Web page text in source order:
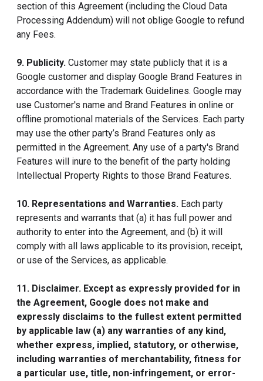
section of this Agreement (including the Cloud Data
Processing Addendum) will not oblige Google to refund
any Fees.
9. Publicity. Customer may state publicly that it is a
Google customer and display Google Brand Features in
accordance with the Trademark Guidelines. Google may
use Customer's name and Brand Features in online or
offline promotional materials of the Services. Each party
may use the other party’s Brand Features only as
permitted in the Agreement. Any use of a party's Brand
Features will inure to the benefit of the party holding
Intellectual Property Rights to those Brand Features.
10. Representations and Warranties. Each party
represents and warrants that (a) it has full power and
authority to enter into the Agreement, and (b) it will
comply with all laws applicable to its provision, receipt,
or use of the Services, as applicable.
11. Disclaimer. Except as expressly provided for in
the Agreement, Google does not make and
expressly disclaims to the fullest extent permitted
by applicable law (a) any warranties of any kind,
whether express, implied, statutory, or otherwise,
including warranties of merchantability, fitness for
a particular use, title, non-infringement, or error-